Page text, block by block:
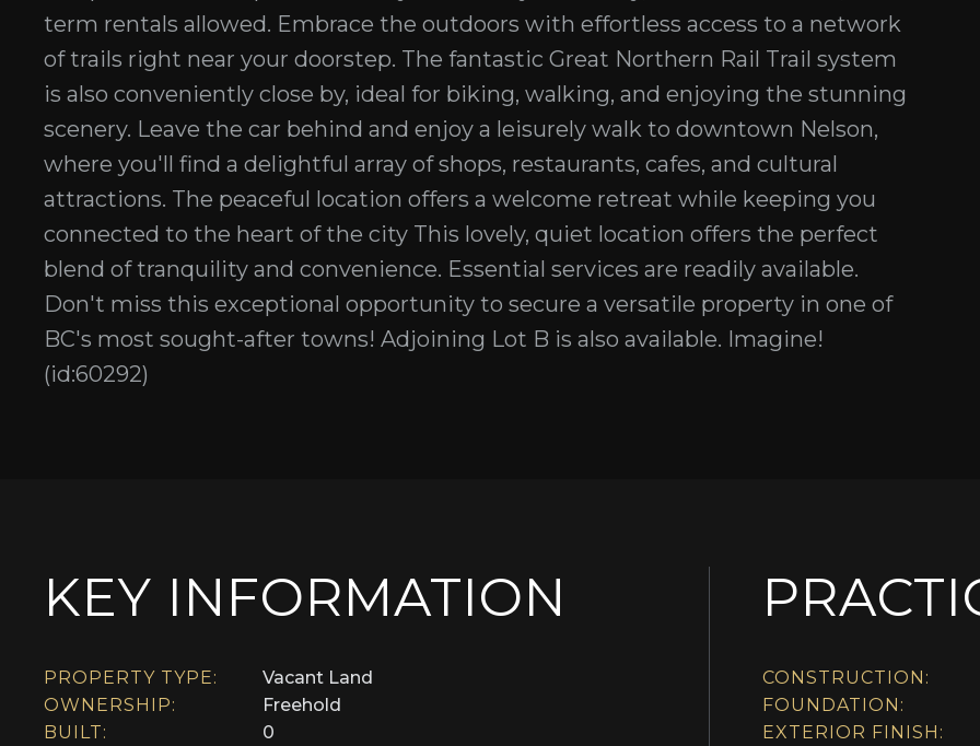
term rentals allowed. Embrace the outdoors with effortless access to a network
of trails right near your doorstep. The fantastic Great Northern Rail Trail system
is also conveniently close by, ideal for biking, walking, and enjoying the stunning
scenery. Leave the car behind and enjoy a leisurely walk to downtown Nelson,
where you'll find a delightful array of shops, restaurants, cafes, and cultural
attractions. The peaceful location offers a welcome retreat while keeping you
connected to the heart of the city This lovely, quiet location offers the perfect
blend of tranquility and convenience. Essential services are readily available.
Don't miss this exceptional opportunity to secure a versatile property in one of
BC's most sought-after towns! Adjoining Lot B is also available. Imagine!
(id:60292)
KEY INFORMATION
PROPERTY TYPE:
Vacant Land
OWNERSHIP:
Freehold
BUILT:
0
CONSTRUCTION:
FOUNDATION:
EXTERIOR FINISH: